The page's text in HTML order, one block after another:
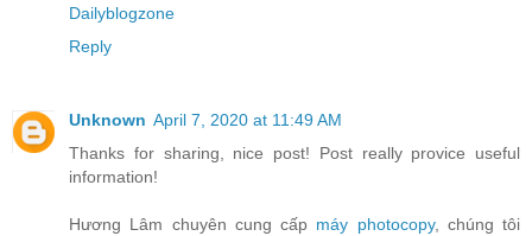
Dailyblogzone
Reply
Unknown April 7, 2020 at 11:49 AM
Thanks for sharing, nice post! Post really provice useful
information!
Hương Lâm chuyên cung cấp máy photocopy, chúng tôi